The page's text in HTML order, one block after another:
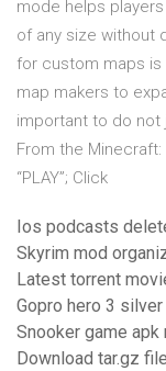
mode helps
of any size without
for custom maps is
map makers to
important to do not
From the
“PLAY”; Click
Ios podcasts
Skyrim mod
Latest torrent
Gopro hero 3
Snooker game
Download tar.gz